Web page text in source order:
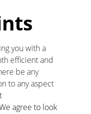
you with a
efficient and
be any
to any aspect
agree to look